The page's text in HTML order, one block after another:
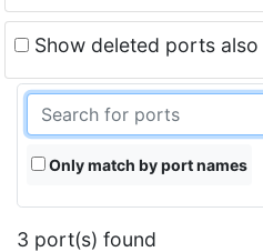
Show deleted ports also
Only match by port names
3 port(s) found